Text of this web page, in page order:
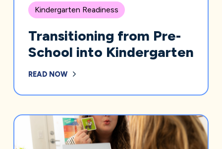
Kindergarten Readiness
Transitioning from Pre-
School into Kindergarten
READ NOW